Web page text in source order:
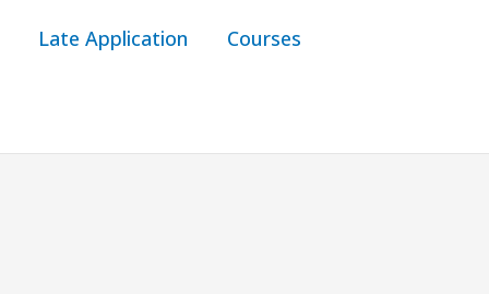
Late Application Courses